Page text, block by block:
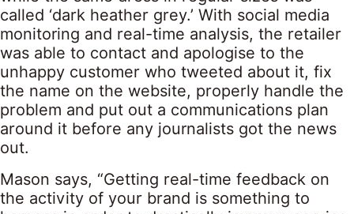
called ‘dark heather grey.’ With social media
monitoring and real-time analysis, the retailer
was able to contact and apologise to the
unhappy customer who tweeted about it, fix
the name on the website, properly handle the
problem and put out a communications plan
around it before any journalists got the news
out.
Mason says, “Getting real-time feedback on
the activity of your brand is something to